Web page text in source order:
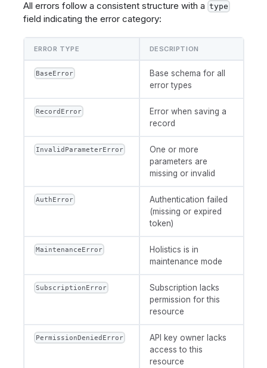
All errors follow a consistent structure with a type
field indicating the error category:
ERROR TYPE DESCRIPTION
BaseError
Base schema for all
error types
RecordError
Error when saving a
record
InvalidParameterError
One or more
parameters are
missing or invalid
AuthError
Authentication failed
(missing or expired
token)
MaintenanceError
Holistics is in
maintenance mode
SubscriptionError
Subscription lacks
permission for this
resource
PermissionDeniedError
API key owner lacks
access to this
resource